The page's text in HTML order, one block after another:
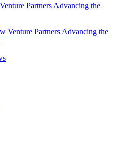
Partners Advancing the